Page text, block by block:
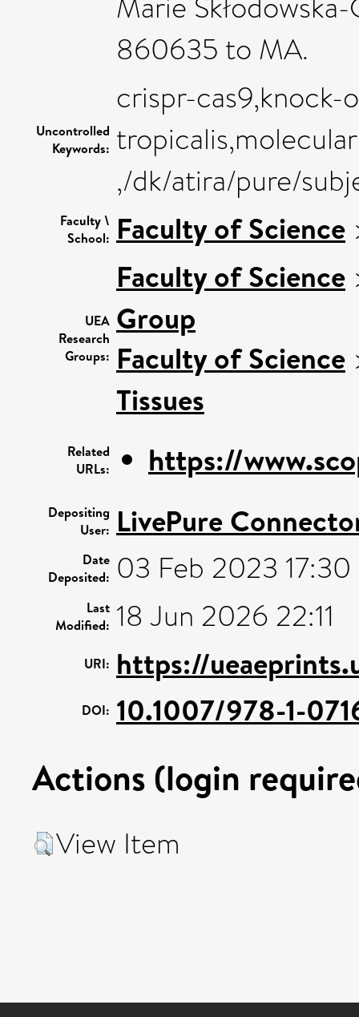
860635 to MA.
Uncontrolled
Keywords:
crispr-cas9,knock-
,/dk/atira/pure/
Faculty \
School: Faculty of Science
UEA
Research
Groups:
Faculty of Science
Group
Faculty of Science
Tissues
Related
URLs:
https://
Depositing
User: LivePure
Date
Deposited: 03 Feb 2023 17:30
Last
Modified: 18 Jun 2026 22:11
URI: https://
DOI: 10.1007/978-1-
Actions (login
View Item